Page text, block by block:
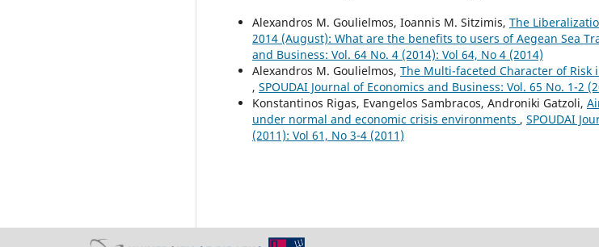
Alexandros M. Goulielmos, Ioannis M. Sitzimis, The
2014 (August): What are the benefits to users of Aegean Sea
and Business: Vol. 64 No. 4 (2014): Vol 64, No 4 (2014)
Alexandros M. Goulielmos, The Multi-faceted Character of Risk
, SPOUDAI Journal of Economics and Business: Vol. 65 No. 1-2
Konstantinos Rigas, Evangelos Sambracos, Androniki Gatzoli,
under normal and economic crisis environments , SPOUDAI
(2011): Vol 61, No 3-4 (2011)